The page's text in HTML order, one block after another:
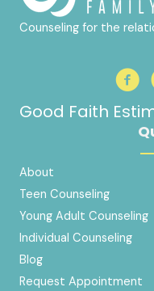
Counseling for the
Good Faith
About
Teen Counseling
Young Adult Counseling
Individual Counseling
Blog
Request Appointment